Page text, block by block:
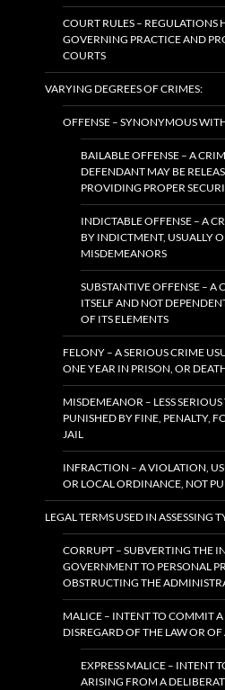
COURT RULES – REGULATIONS
GOVERNING PRACTICE AND
COURTS
VARYING DEGREES OF CRIMES:
OFFENSE – SYNONYMOUS
BAILABLE OFFENSE – A
DEFENDANT MAY BE
PROVIDING PROPER
INDICTABLE OFFENSE – A
BY INDICTMENT, USUALLY
MISDEMEANORS
SUBSTANTIVE OFFENSE – A
ITSELF AND NOT
OF ITS ELEMENTS
FELONY – A SERIOUS CRIME
ONE YEAR IN PRISON, OR
MISDEMEANOR – LESS
PUNISHED BY FINE, PENALTY,
JAIL
INFRACTION – A VIOLATION,
OR LOCAL ORDINANCE, NOT
LEGAL TERMS USED IN ASSESSING
CORRUPT – SUBVERTING THE
GOVERNMENT TO PERSONAL
OBSTRUCTING THE
MALICE – INTENT TO COMMIT A
DISREGARD OF THE LAW OR OF
EXPRESS MALICE – INTENT
ARISING FROM A